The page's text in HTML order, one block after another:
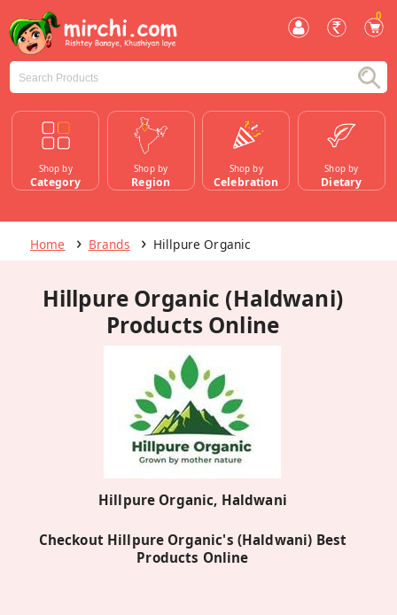
0
Shop by
Category
Shop by
Region
Shop by
Celebration
Shop by
Dietary
Home Brands Hillpure Organic
Hillpure Organic (Haldwani)
Products Online
Hillpure Organic, Haldwani
Checkout Hillpure Organic's (Haldwani) Best
Products Online